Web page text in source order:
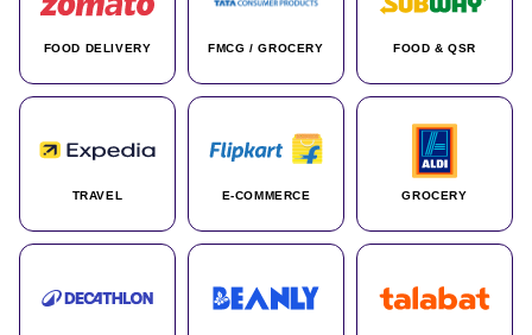
FOOD DELIVERY FMCG / GROCERY FOOD & QSR
TRAVEL E-COMMERCE GROCERY